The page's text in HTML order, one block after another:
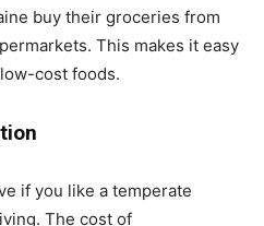
buy their groceries from
This makes it easy
cost foods.
if you like a temperate
The cost of